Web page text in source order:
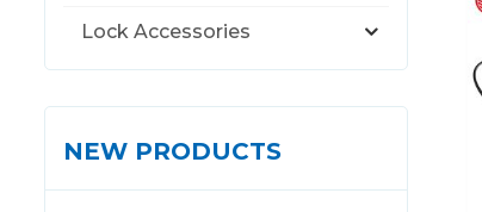
Lock Accessories
NEW PRODUCTS